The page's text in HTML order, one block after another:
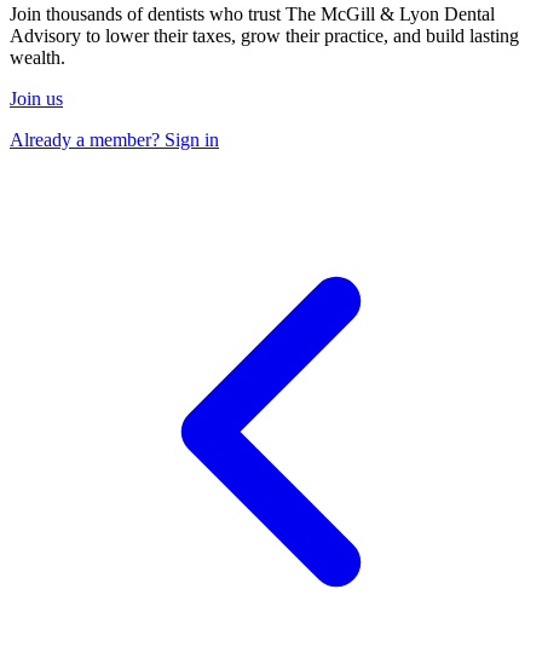
Join thousands of dentists who trust The McGill & Lyon Dental
Advisory to lower their taxes, grow their practice, and build lasting
wealth.
Join us
Already a member? Sign in